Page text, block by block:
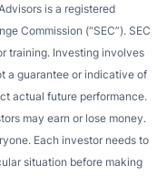
is a registered
Commission (“SEC”). SEC
training. Investing involves
a guarantee or indicative of
actual future performance.
may earn or lose money.
Each investor needs to
situation before making